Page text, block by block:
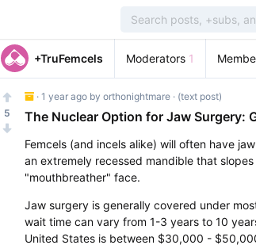
+TruFemcels Moderators 1
· 1 year ago by orthonightmare · (text post)
The Nuclear Option for Jaw Surgery:
Femcels (and incels alike) will often have
an extremely recessed mandible that
"mouthbreather" face.
Jaw surgery is generally covered under
wait time can vary from 1-3 years to 10
United States is between $30,000 -
5